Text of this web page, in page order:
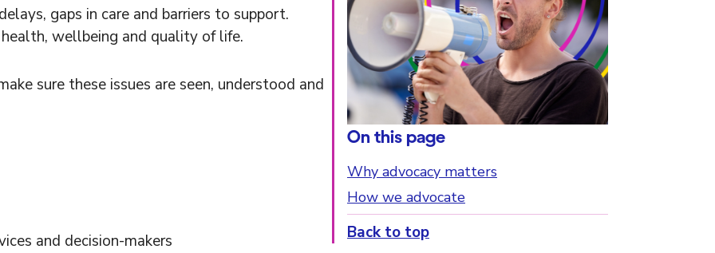
gaps in care and barriers to support.
wellbeing and quality of life.
sure these issues are seen, understood and
and decision-makers
On this page
Why advocacy matters
How we advocate
Back to top